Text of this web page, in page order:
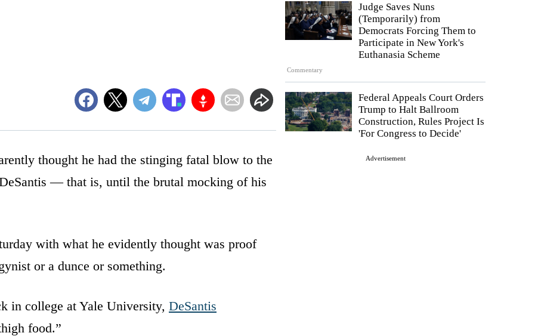
Commentary
Judge Saves Nuns
(Temporarily) from
Democrats Forcing Them to
Participate in New York's
Euthanasia Scheme
Federal Appeals Court Orders
Trump to Halt Ballroom
Construction, Rules Project Is
'For Congress to Decide'
Advertisement
thought he had the stinging fatal blow to the
— that is, until the brutal mocking of his
with what he evidently thought was proof
or a dunce or something.
in college at Yale University, DeSantis
food.”